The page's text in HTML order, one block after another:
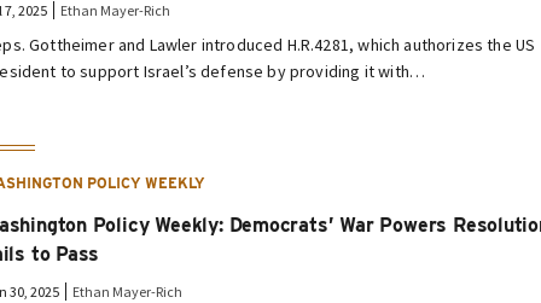
7, 2025 Ethan Mayer-Rich
Gottheimer and Lawler introduced H.R.4281, which authorizes the US
to support Israel’s defense by providing it with…
POLICY WEEKLY
Policy Weekly: Democrats’ War Powers
to Pass
30, 2025 Ethan Mayer-Rich